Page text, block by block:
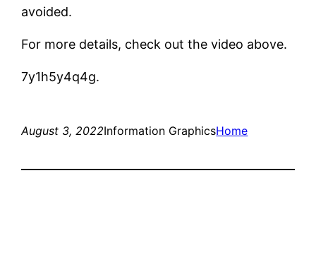
avoided.
For more details, check out the video above.
7y1h5y4q4g.
August 3, 2022Information GraphicsHome